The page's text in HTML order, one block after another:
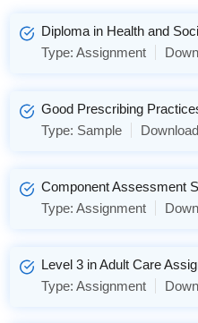
Diploma in Health and
Type:Assignment
Good Prescribing
Type: Sample
Component Assessment
Type:Assignment
Level 3 in Adult Care
Type:Assignment